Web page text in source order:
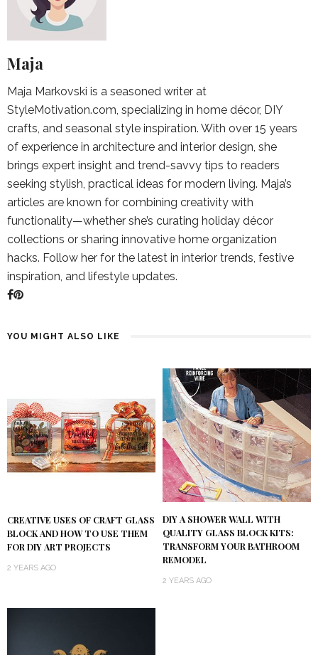
Maja
Maja Markovski is a seasoned writer at
StyleMotivation.com, specializing in home décor, DIY
crafts, and seasonal style inspiration. With over 15 years
of experience in architecture and interior design, she
brings expert insight and trend-savvy tips to readers
seeking stylish, practical ideas for modern living. Maja’s
articles are known for combining creativity with
functionality—whether she’s curating holiday décor
collections or sharing innovative home organization
hacks. Follow her for the latest in interior trends, festive
inspiration, and lifestyle updates.
YOU MIGHT ALSO LIKE
CREATIVE USES OF CRAFT GLASS
BLOCK AND HOW TO USE THEM
FOR DIY ART PROJECTS
2 YEARS AGO
DIY A SHOWER WALL WITH
QUALITY GLASS BLOCK KITS:
TRANSFORM YOUR BATHROOM
REMODEL
2 YEARS AGO